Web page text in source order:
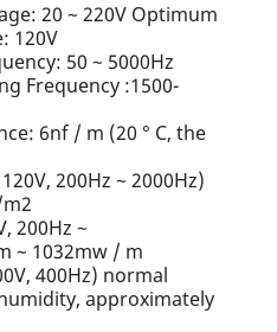
20 ~ 220V Optimum
120V
50 ~ 5000Hz
Frequency :1500-
6nf / m (20 ° C, the
200Hz ~ 2000Hz)
200Hz ~
~ 1032mw / m
400Hz) normal
approximately